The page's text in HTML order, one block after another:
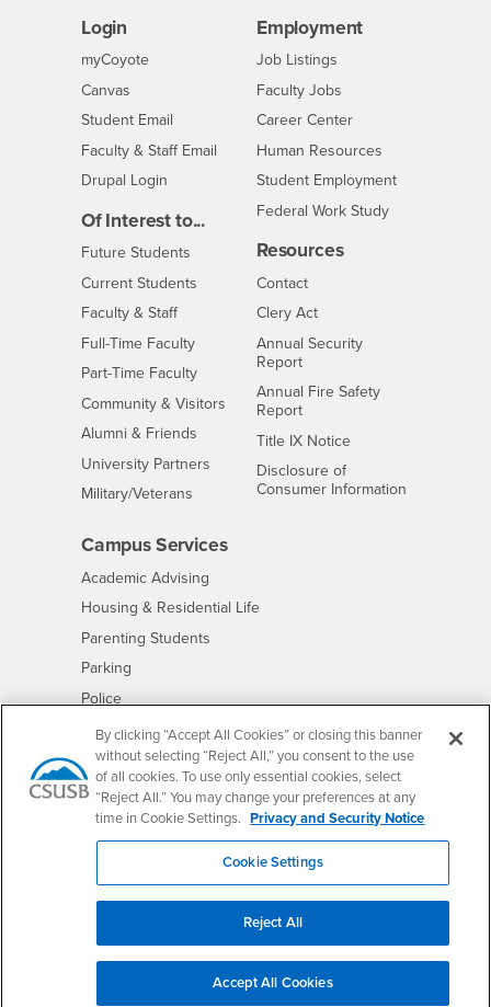
Login
myCoyoteLogin
Canvas
Student Email
Faculty & Staff Email
Drupal Login
Of Interest to...
Future Students
Current Students
Faculty & StaffInterests
Full-Time FacultyInterests
Part-Time FacultyInterests
Community & Visitors Interests
Alumni & Friends
University Partners Interests
Military/Veterans
Employment
CSUSB
Job Listings
Faculty Jobs
Career Center- CSUSB
Human Resources
Student Employment
Federal Work Study
Resources
ContactCSUSB
Clery Act
Annual Security
Report
Annual Fire Safety
Report
Title IX Notice- CSUSB
Disclosure of
Consumer Information
Campus Services
Academic Advising
Housing & Residential Life- CSUSB
Parenting Students
Parking
Police- CSUSB
Psychological Counseling - CSUSB
Services to Students with Disabilities- CSUSB
Student Health Center - CSUSB
Technology Support
Transcripts - CSUSB
Website Copyright/DMCA Policy
By clicking “Accept All Cookies” or closing this banner
without selecting “Reject All,” you consent to the use
of all cookies. To use only essential cookies, select
“Reject All.” You may change your preferences at any
time in Cookie Settings. Privacy and Security Notice
Cookie Settings
Reject All
Accept All Cookies